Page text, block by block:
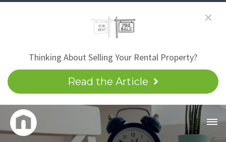
Thinking About Selling Your Rental Property?
Read the Article